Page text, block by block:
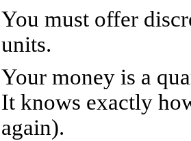
You must offer
units.
Your money is a
It knows exactly
again).